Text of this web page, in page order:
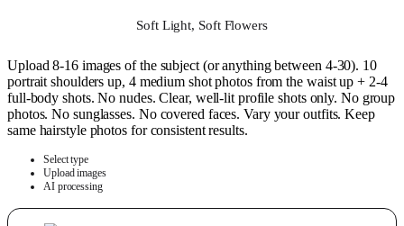
Soft Light, Soft Flowers
Upload 8-16 images of the subject (or anything between 4-30). 10
portrait shoulders up, 4 medium shot photos from the waist up + 2-4
full-body shots. No nudes. Clear, well-lit profile shots only. No group
photos. No sunglasses. No covered faces. Vary your outfits. Keep
same hairstyle photos for consistent results.
Select type
Upload images
AI processing